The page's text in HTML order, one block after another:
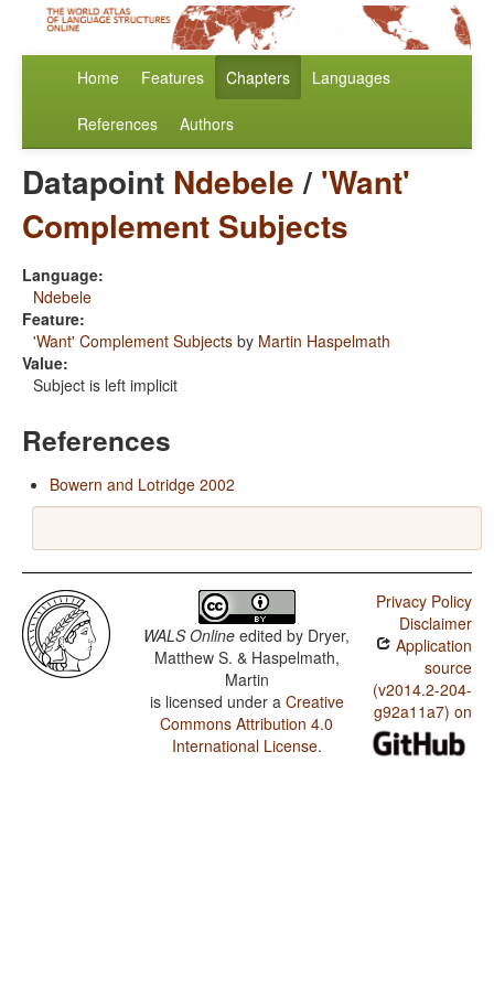
Home Features Chapters Languages
References Authors
Datapoint Ndebele/ 'Want'
Complement Subjects
Language:
Ndebele
Feature:
'Want' Complement Subjects by Martin Haspelmath
Value:
Subject is left implicit
References
Bowern and Lotridge 2002
WALS Online edited by Dryer,
Matthew S. & Haspelmath,
Martin
is licensed under a Creative
Commons Attribution 4.0
International License.
Privacy Policy
Disclaimer
Application
source
(v2014.2-204-
g92a11a7) on